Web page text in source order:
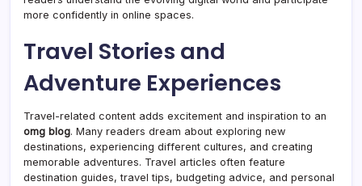
more confidently in online spaces.
Travel Stories and
Adventure Experiences
Travel-related content adds excitement and inspiration to an
omg blog. Many readers dream about exploring new
destinations, experiencing different cultures, and creating
memorable adventures. Travel articles often feature
destination guides, travel tips, budgeting advice, and personal